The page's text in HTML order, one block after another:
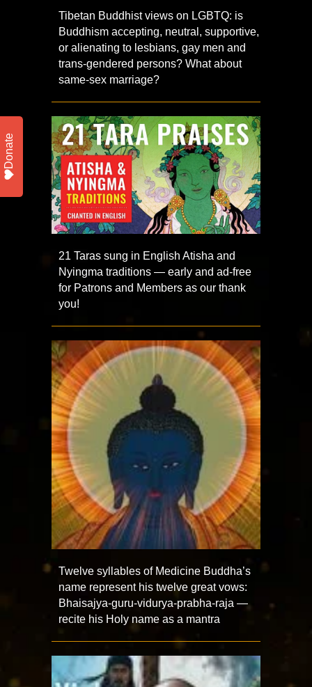
Tibetan Buddhist views on LGBTQ: is
Buddhism accepting, neutral, supportive,
or alienating to lesbians, gay men and
trans-gendered persons? What about
same-sex marriage?
21 Taras sung in English Atisha and
Nyingma traditions — early and ad-free
for Patrons and Members as our thank
you!
Twelve syllables of Medicine Buddha’s
name represent his twelve great vows:
Bhaisajya-guru-vidurya-prabha-raja —
recite his Holy name as a mantra
Donate